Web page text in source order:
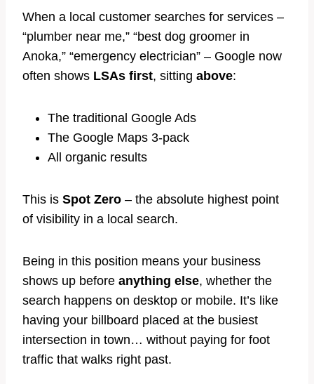
When a local customer searches for services –
“plumber near me,” “best dog groomer in
Anoka,” “emergency electrician” – Google now
often shows LSAs first, sitting above:
The traditional Google Ads
The Google Maps 3-pack
All organic results
This is Spot Zero – the absolute highest point
of visibility in a local search.
Being in this position means your business
shows up before anything else, whether the
search happens on desktop or mobile. It’s like
having your billboard placed at the busiest
intersection in town… without paying for foot
traffic that walks right past.